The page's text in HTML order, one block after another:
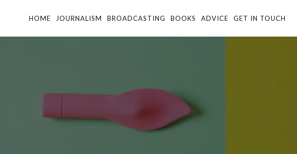
HOME JOURNALISM BROADCASTING BOOKS ADVICE GET IN TOUCH